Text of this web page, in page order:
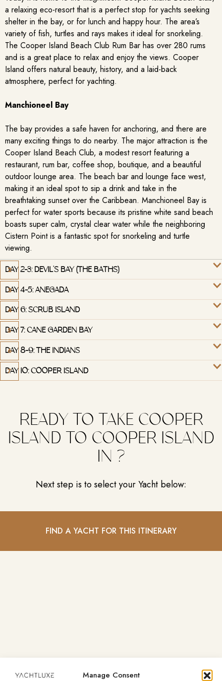
Manage Consent
a relaxing eco-resort that is a perfect stop for yachts seeking
shelter in the bay, or for lunch and happy hour. The area’s
variety of fish, turtles and rays makes it ideal for snorkeling.
The Cooper Island Beach Club Rum Bar has over 280 rums
and is a great place to relax and enjoy the views. Cooper
Island offers natural beauty, history, and a laid-back
atmosphere, perfect for yachting.
Manchioneel Bay
The bay provides a safe haven for anchoring, and there are
many exciting things to do nearby. The major attraction is the
Cooper Island Beach Club, a modest resort featuring a
restaurant, rum bar, coffee shop, boutique, and a beautiful
outdoor lounge area. The beach bar and lounge face west,
making it an ideal spot to sip a drink and take in the
breathtaking sunset over the Caribbean. Manchioneel Bay is
perfect for water sports because its pristine white sand beach
boasts super calm, crystal clear water while the neighboring
Cistern Point is a fantastic spot for snorkeling and turtle
viewing.
DAY 2-3: DEVIL'S BAY (THE BATHS)
DAY 4-5: ANEGADA
DAY 6: SCRUB ISLAND
DAY 7: CANE GARDEN BAY
DAY 8-9: THE INDIANS
DAY 10: COOPER ISLAND
READY TO TAKE COOPER
ISLAND TO COOPER ISLAND
IN ?
Next step is to select your Yacht below:
FIND A YACHT FOR THIS ITINERARY